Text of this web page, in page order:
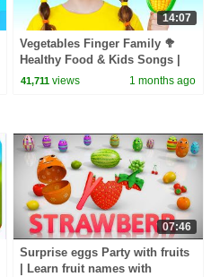
14:07
Vegetables Finger Family 🥦
Healthy Food & Kids Songs |
Nick and Poli
41,711 views 1 months ago
07:46
Surprise eggs Party with fruits
| Learn fruit names with